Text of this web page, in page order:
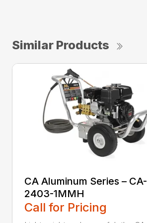
Similar Products
CA Aluminum Series – CA-
2403-1MMH
Call for Pricing